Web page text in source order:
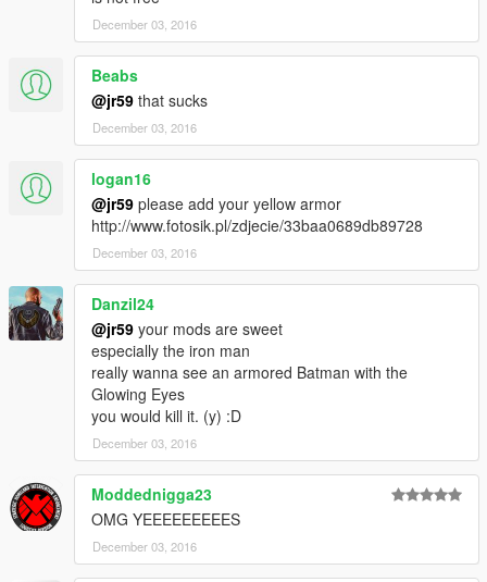
December 03, 2016
Beabs
@jr59 that sucks
December 03, 2016
logan16
@jr59 please add your yellow armor
http://www.fotosik.pl/zdjecie/33baa0689db89728
December 03, 2016
Danzil24
@jr59 your mods are sweet
especially the iron man
really wanna see an armored Batman with the
Glowing Eyes
you would kill it. (y) :D
December 03, 2016
Moddednigga23
OMG YEEEEEEEEES
December 03, 2016